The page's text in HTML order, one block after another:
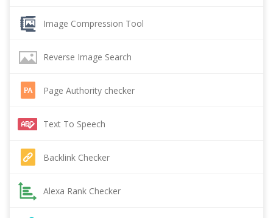
Image Compression Tool
Reverse Image Search
Page Authority checker
Text To Speech
Backlink Checker
Alexa Rank Checker